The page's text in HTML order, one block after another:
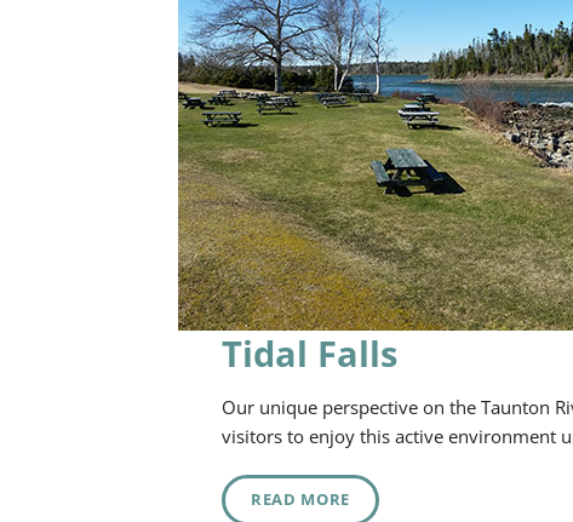
Tidal Falls
Our unique perspective on the Taunton
visitors to enjoy this active environment
READ MORE